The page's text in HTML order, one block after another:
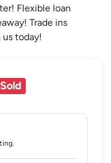
Flexible loan
Trade ins
today!
Sold